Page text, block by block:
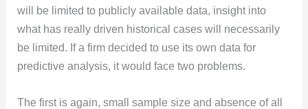
will be limited to publicly available data, insight into
what has really driven historical cases will necessarily
be limited. If a firm decided to use its own data for
predictive analysis, it would face two problems.
The first is again, small sample size and absence of all